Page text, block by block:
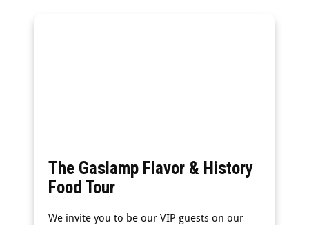
The Gaslamp Flavor & History
Food Tour
We invite you to be our VIP guests on our